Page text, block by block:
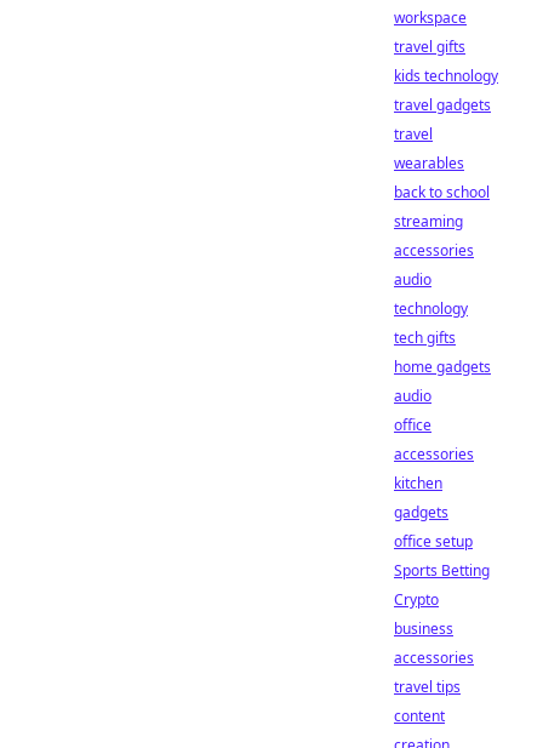
workspace
travel gifts
kids technology
travel gadgets
travel
wearables
back to school
streaming
accessories
audio
technology
tech gifts
home gadgets
audio
office
accessories
kitchen
gadgets
office setup
Sports Betting
Crypto
business
accessories
travel tips
content